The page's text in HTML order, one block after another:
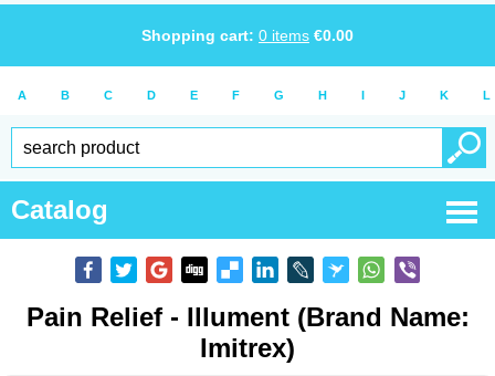
Shopping cart: 0 items €0.00
A B C D E F G H I J K L
Catalog
Pain Relief - Illument (Brand Name:
Imitrex)